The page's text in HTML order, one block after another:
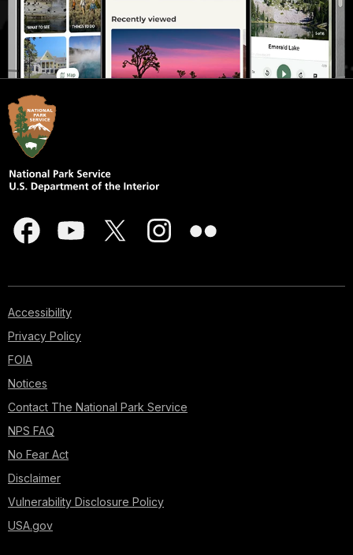
Accessibility
Privacy Policy
FOIA
Notices
Contact The National Park Service
NPS FAQ
No Fear Act
Disclaimer
Vulnerability Disclosure Policy
USA.gov